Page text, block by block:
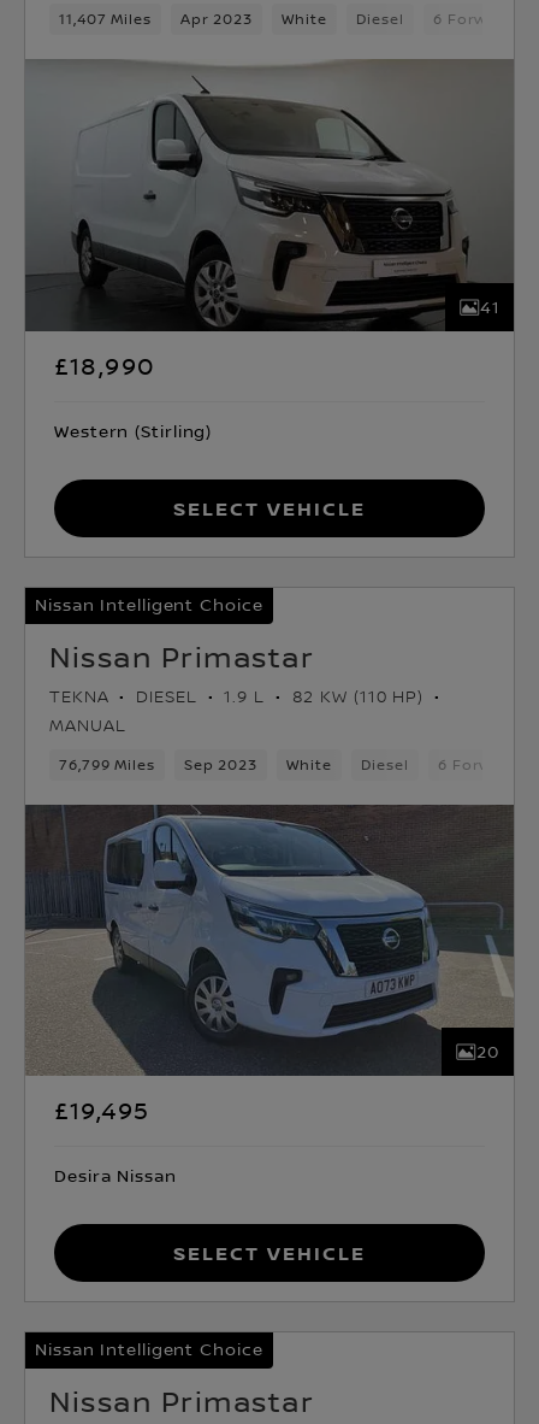
11,407 Miles Apr 2023 White Diesel 6 Forward
41
£18,990
Western (Stirling)
Select Vehicle
Nissan Intelligent Choice
Nissan Primastar
TEKNA DIESEL 1.9 L
82 KW (110 HP)
MANUAL
76,799 Miles Sep 2023 White Diesel 6 Forward
20
£19,495
Desira Nissan
Select Vehicle
Nissan Intelligent Choice
Nissan Primastar